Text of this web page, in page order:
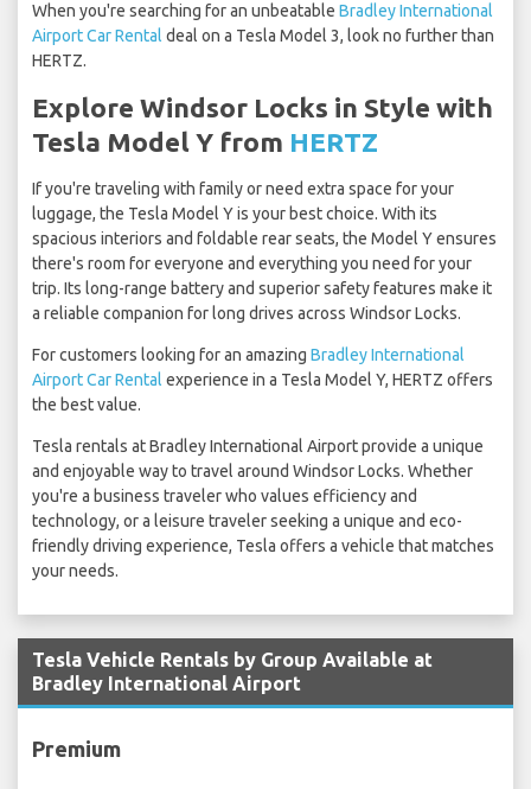
When you're searching for an unbeatable Bradley International
Airport Car Rental deal on a Tesla Model 3, look no further than
HERTZ.
Explore Windsor Locks in Style with
Tesla Model Y from HERTZ
If you're traveling with family or need extra space for your
luggage, the Tesla Model Y is your best choice. With its
spacious interiors and foldable rear seats, the Model Y ensures
there's room for everyone and everything you need for your
trip. Its long-range battery and superior safety features make it
a reliable companion for long drives across Windsor Locks.
For customers looking for an amazing Bradley International
Airport Car Rental experience in a Tesla Model Y, HERTZ offers
the best value.
Tesla rentals at Bradley International Airport provide a unique
and enjoyable way to travel around Windsor Locks. Whether
you're a business traveler who values efficiency and
technology, or a leisure traveler seeking a unique and eco-
friendly driving experience, Tesla offers a vehicle that matches
your needs.
Tesla Vehicle Rentals by Group Available at
Bradley International Airport
Premium